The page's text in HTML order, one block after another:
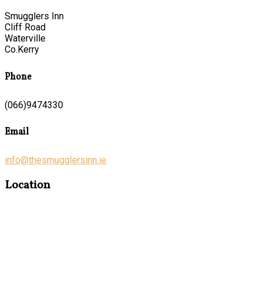
Smugglers Inn
Cliff Road
Waterville
Co.Kerry
Phone
(066)9474330
Email
info@thesmugglersinn.ie
Location